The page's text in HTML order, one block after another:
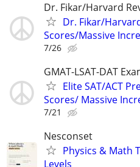
Dr. Fikar/Harvard
Dr. Fikar/
Scores/Massive
7/26
GMAT-LSAT-DAT
Elite SAT/ACT
Scores/ Massive
7/21
Nesconset
Physics & Math
Levels